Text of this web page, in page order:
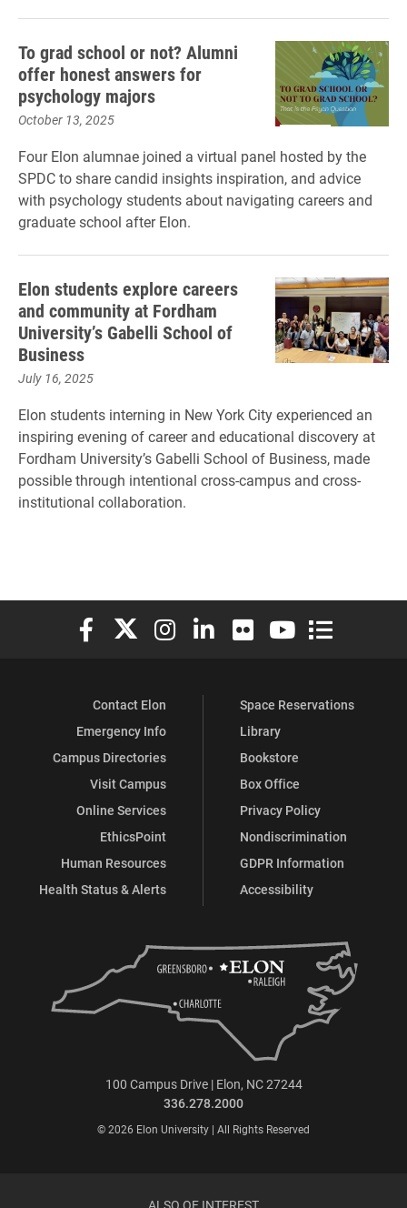
To grad school or not? Alumni
offer honest answers for
psychology majors
October 13, 2025
Four Elon alumnae joined a virtual panel hosted by the
SPDC to share candid insights inspiration, and advice
with psychology students about navigating careers and
graduate school after Elon.
Elon students explore careers
and community at Fordham
University’s Gabelli School of
Business
July 16, 2025
Elon students interning in New York City experienced an
inspiring evening of career and educational discovery at
Fordham University’s Gabelli School of Business, made
possible through intentional cross-campus and cross-
institutional collaboration.
Elon University Facebook
Elon University X (formerly Twitter)
Elon University Instagram
Elon University LinkedIn
Elon University Flickr
Elon University
Elon
Contact Elon
Emergency Info
Campus Directories
Visit Campus
Online Services
EthicsPoint
Human Resources
Health Status & Alerts
Space Reservations
Library
Bookstore
Box Office
Privacy Policy
Nondiscrimination
GDPR Information
Accessibility
100 Campus Drive | Elon, NC 27244
336.278.2000
© 2026 Elon University | All Rights Reserved